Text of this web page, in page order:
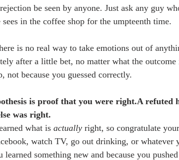
be seen by anyone. Just ask any guy
in the coffee shop for the umpteenth time.
is no real way to take emotions out of
after a little bet, no matter what the outcome
not because you guessed correctly.
is proof that you were right.A refuted
was right.
what is actually right, so congratulate
watch TV, go out drinking, or whatever
learned something new and because you